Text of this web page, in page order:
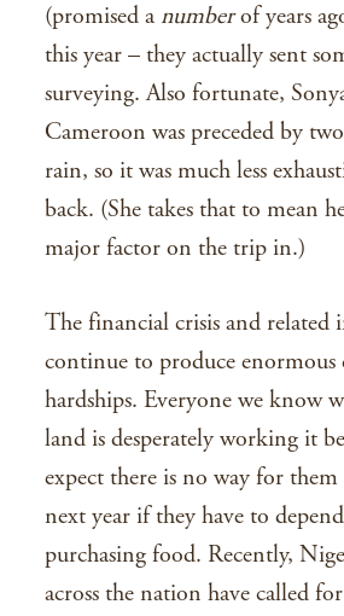
(promised a numberof years
this year – they actually sent
surveying. Also fortunate,
Cameroon was preceded by
rain, so it was much less
back. (She takes that to mean
major factor on the trip in.)
The financial crisis and related
continue to produce enormous
hardships. Everyone we know
land is desperately working it
expect there is no way for
next year if they have to
purchasing food. Recently,
across the nation have called